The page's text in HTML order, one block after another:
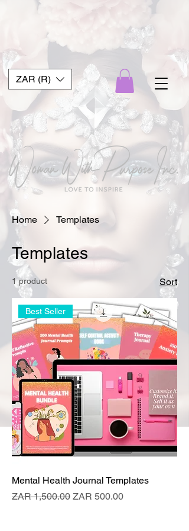
ZAR (R)
Home Templates
Templates
1 product Sort
Best Seller
Mental Health Journal Templates
Regular Price
ZAR 1,500.00 Sale Price
ZAR 500.00